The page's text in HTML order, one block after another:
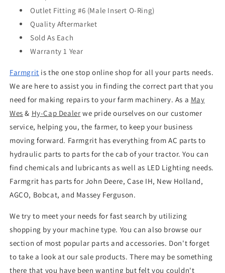
Outlet Fitting #6 (Male Insert O-Ring)
Quality Aftermarket
Sold As Each
Warranty 1 Year
Farmgrit is the one stop online shop for all your parts needs.
We are here to assist you in finding the correct part that you
need for making repairs to your farm machinery. As a May
Wes & Hy-Cap Dealer we pride ourselves on our customer
service, helping you, the farmer, to keep your business
moving forward. Farmgrit has everything from AC parts to
hydraulic parts to parts for the cab of your tractor. You can
find chemicals and lubricants as well as LED Lighting needs.
Farmgrit has parts for John Deere, Case IH, New Holland,
AGCO, Bobcat, and Massey Ferguson.
We try to meet your needs for fast search by utilizing
shopping by your machine type. You can also browse our
section of most popular parts and accessories. Don't forget
to take a look at our sale products. There may be something
there that you have been wanting but felt you couldn't